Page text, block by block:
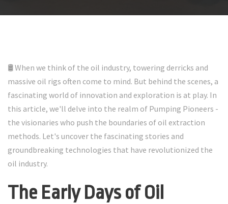
🛢️ When we think of the oil industry, towering derricks and
massive oil rigs often come to mind. But behind the scenes, a
fascinating world of innovation and exploration is at play. In
this article, we'll delve into the realm of Pumping Pioneers -
the visionaries who push the boundaries of oil extraction
methods. Let's uncover the fascinating stories and
groundbreaking technologies that have revolutionized the
oil industry.
The Early Days of Oil